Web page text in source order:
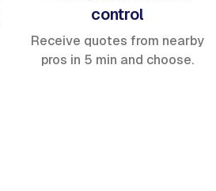
control
Receive quotes from nearby
pros in 5 min and choose.